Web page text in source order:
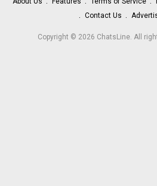
Contact Us
Copyright © 2026 ChatsLine. All